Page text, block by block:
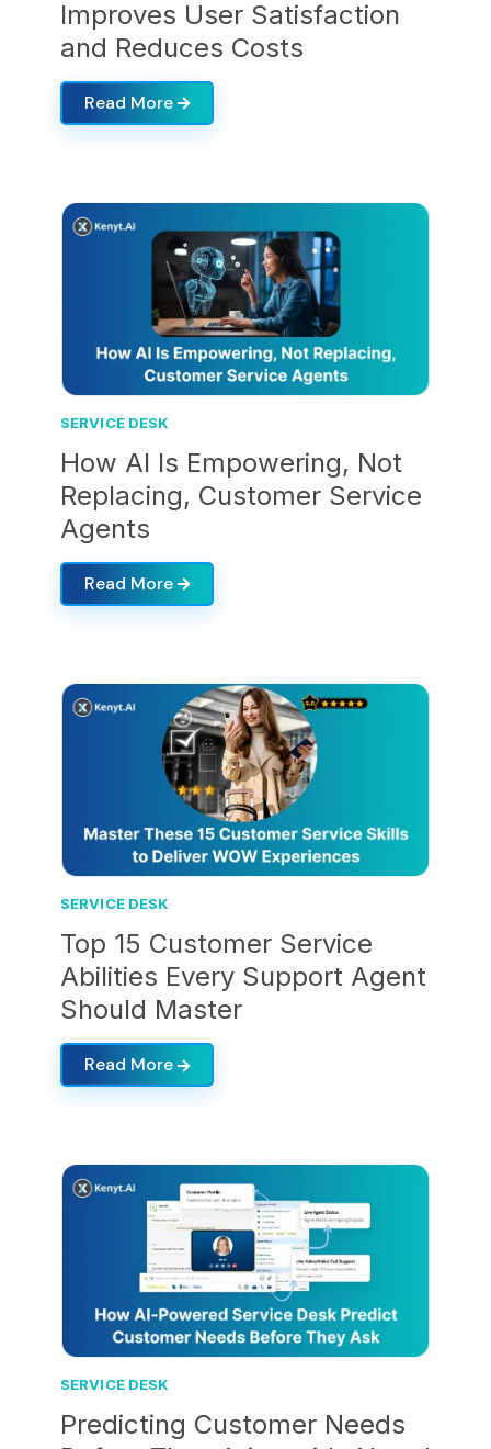
Improves User Satisfaction
and Reduces Costs
Read More
SERVICE DESK
How AI Is Empowering, Not
Replacing, Customer Service
Agents
Read More
SERVICE DESK
Top 15 Customer Service
Abilities Every Support Agent
Should Master
Read More
SERVICE DESK
Predicting Customer Needs